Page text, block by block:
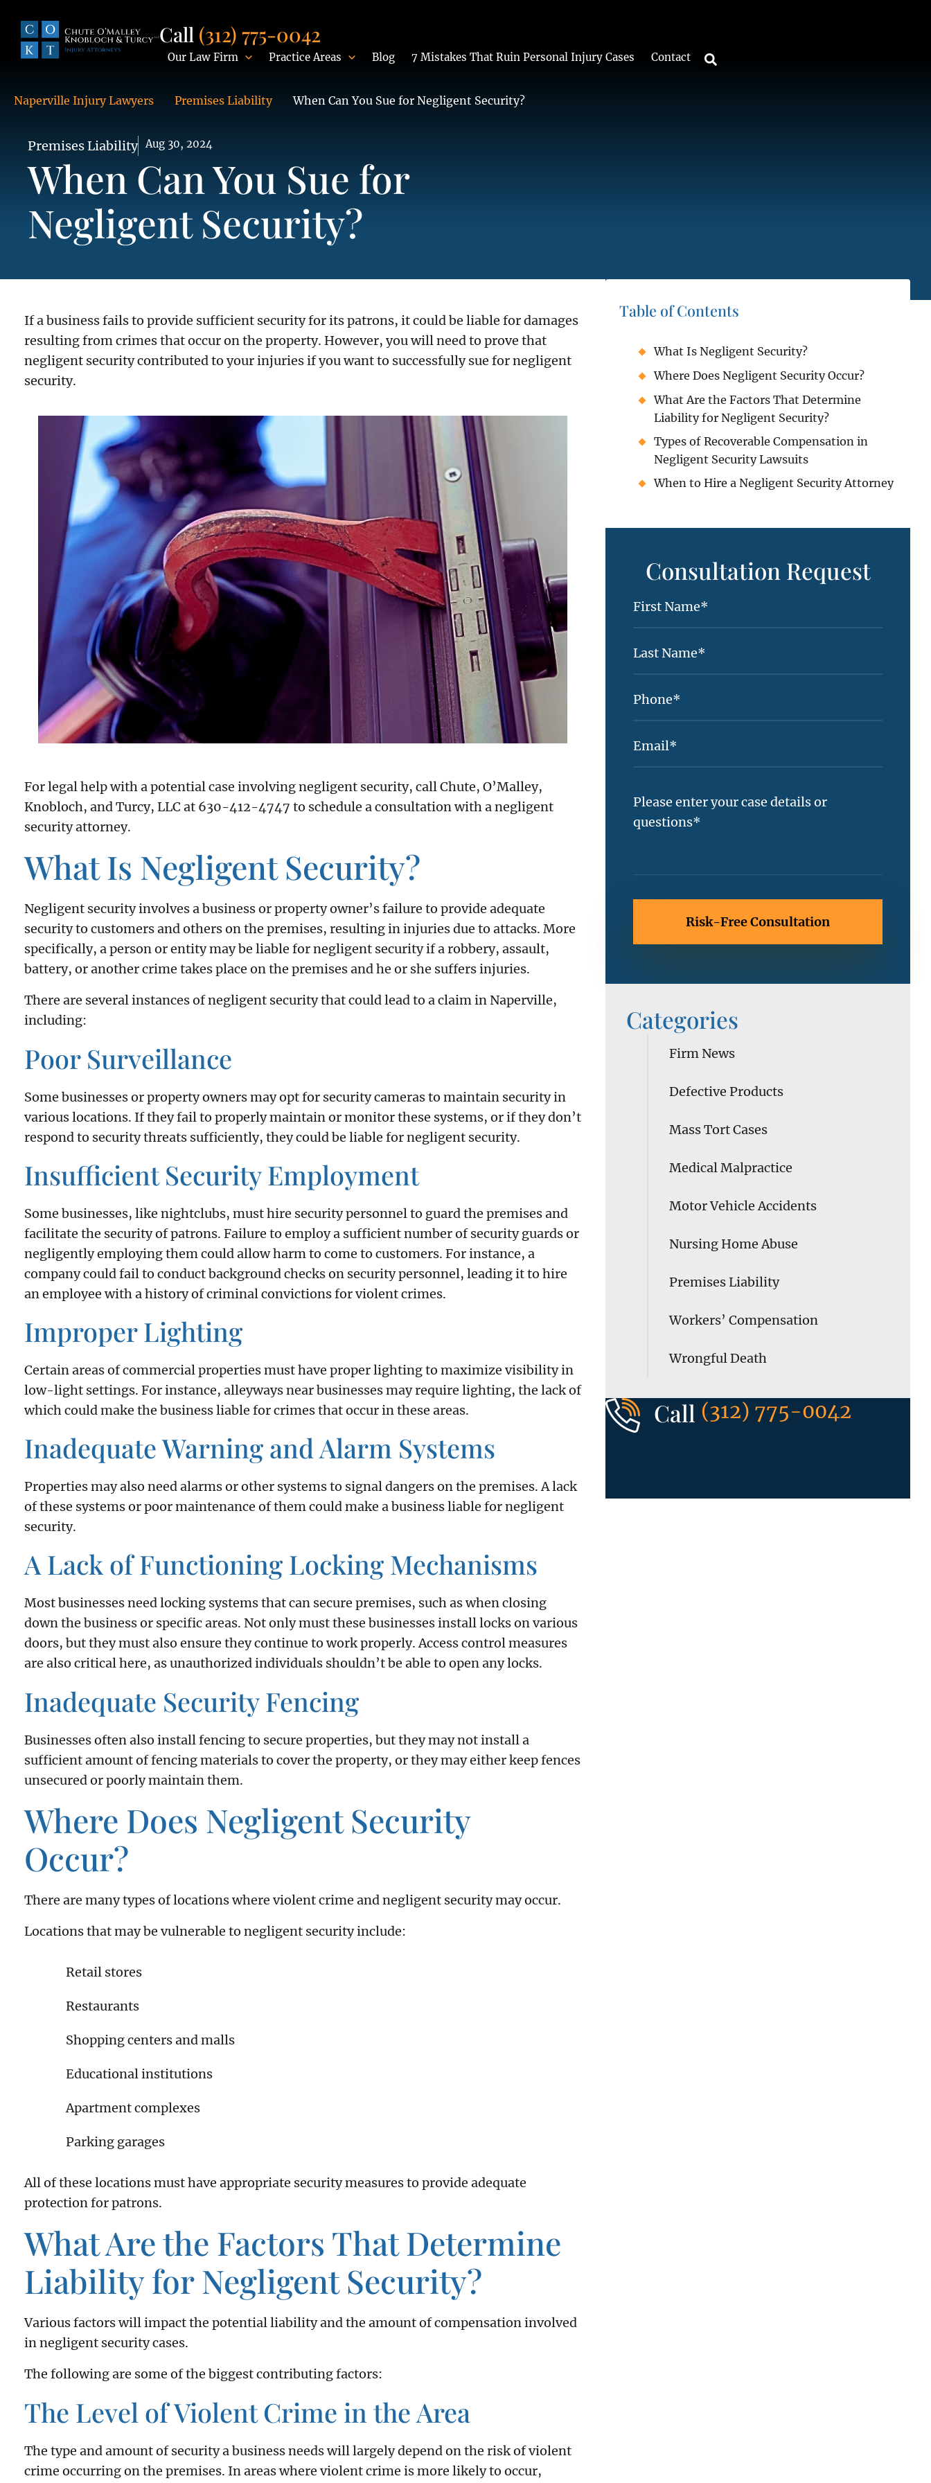
Call (312) 775-0042
Our Law Firm Practice Areas Blog 7 Mistakes That Ruin Personal Injury Cases Contact
Naperville Injury Lawyers Premises Liability When Can You Sue for Negligent Security?
Premises Liability Aug 30, 2024
When Can You Sue for
Negligent Security?
If a business fails to provide sufficient security for its patrons, it could be liable for damages
resulting from crimes that occur on the property. However, you will need to prove that
negligent security contributed to your injuries if you want to successfully sue for negligent
security.
For legal help with a potential case involving negligent security, call Chute, O’Malley,
Knobloch, and Turcy, LLC at 630-412-4747 to schedule a consultation with a negligent
security attorney.
What Is Negligent Security?
Negligent security involves a business or property owner’s failure to provide adequate
security to customers and others on the premises, resulting in injuries due to attacks. More
specifically, a person or entity may be liable for negligent security if a robbery, assault,
battery, or another crime takes place on the premises and he or she suffers injuries.
There are several instances of negligent security that could lead to a claim in Naperville,
including:
Poor Surveillance
Some businesses or property owners may opt for security cameras to maintain security in
various locations. If they fail to properly maintain or monitor these systems, or if they don’t
respond to security threats sufficiently, they could be liable for negligent security.
Insufficient Security Employment
Some businesses, like nightclubs, must hire security personnel to guard the premises and
facilitate the security of patrons. Failure to employ a sufficient number of security guards or
negligently employing them could allow harm to come to customers. For instance, a
company could fail to conduct background checks on security personnel, leading it to hire
an employee with a history of criminal convictions for violent crimes.
Improper Lighting
Certain areas of commercial properties must have proper lighting to maximize visibility in
low-light settings. For instance, alleyways near businesses may require lighting, the lack of
which could make the business liable for crimes that occur in these areas.
Inadequate Warning and Alarm Systems
Properties may also need alarms or other systems to signal dangers on the premises. A lack
of these systems or poor maintenance of them could make a business liable for negligent
security.
A Lack of Functioning Locking Mechanisms
Most businesses need locking systems that can secure premises, such as when closing
down the business or specific areas. Not only must these businesses install locks on various
doors, but they must also ensure they continue to work properly. Access control measures
are also critical here, as unauthorized individuals shouldn’t be able to open any locks.
Inadequate Security Fencing
Businesses often also install fencing to secure properties, but they may not install a
sufficient amount of fencing materials to cover the property, or they may either keep fences
unsecured or poorly maintain them.
Where Does Negligent Security
Occur?
There are many types of locations where violent crime and negligent security may occur.
Locations that may be vulnerable to negligent security include:
Retail stores
Restaurants
Shopping centers and malls
Educational institutions
Apartment complexes
Parking garages
All of these locations must have appropriate security measures to provide adequate
protection for patrons.
What Are the Factors That Determine
Liability for Negligent Security?
Various factors will impact the potential liability and the amount of compensation involved
in negligent security cases.
The following are some of the biggest contributing factors:
The Level of Violent Crime in the Area
The type and amount of security a business needs will largely depend on the risk of violent
crime occurring on the premises. In areas where violent crime is more likely to occur,
Table of Contents
What Is Negligent Security?
Where Does Negligent Security Occur?
What Are the Factors That Determine
Liability for Negligent Security?
Types of Recoverable Compensation in
Negligent Security Lawsuits
When to Hire a Negligent Security Attorney
Consultation Request
Categories
Firm News
Defective Products
Mass Tort Cases
Medical Malpractice
Motor Vehicle Accidents
Nursing Home Abuse
Premises Liability
Workers’ Compensation
Wrongful Death
Call (312) 775-0042